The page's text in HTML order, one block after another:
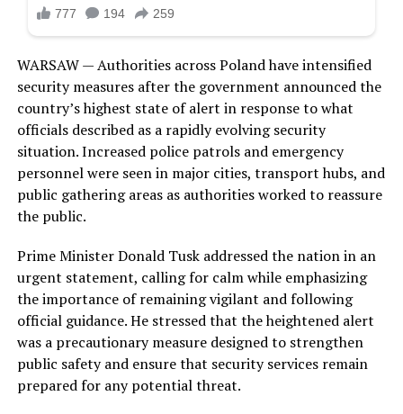
WARSAW — Authorities across Poland have intensified
security measures after the government announced the
country’s highest state of alert in response to what
officials described as a rapidly evolving security
situation. Increased police patrols and emergency
personnel were seen in major cities, transport hubs, and
public gathering areas as authorities worked to reassure
the public.
Prime Minister Donald Tusk addressed the nation in an
urgent statement, calling for calm while emphasizing
the importance of remaining vigilant and following
official guidance. He stressed that the heightened alert
was a precautionary measure designed to strengthen
public safety and ensure that security services remain
prepared for any potential threat.